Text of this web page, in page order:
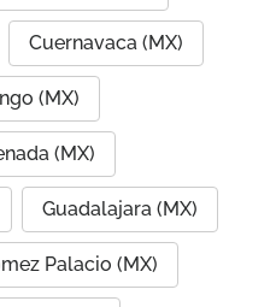
Cuernavaca (MX)
(MX)
(MX)
Guadalajara (MX)
Palacio (MX)